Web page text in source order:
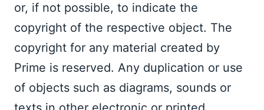
or, if not possible, to indicate the
copyright of the respective object. The
copyright for any material created by
Prime is reserved. Any duplication or use
of objects such as diagrams, sounds or